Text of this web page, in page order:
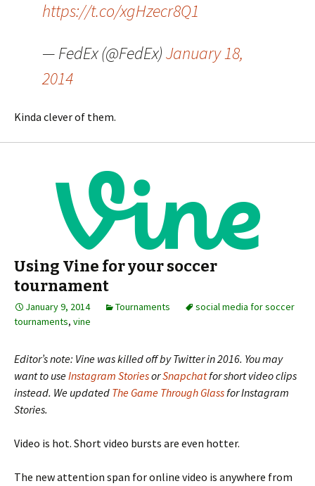
https://t.co/xgHzecr8Q1
— FedEx (@FedEx)January 18,
2014
Kinda clever of them.
Using Vine for your soccer
tournament
January 9, 2014 Tournaments
social media for soccer
tournaments, vine
Editor’s note: Vine was killed off by Twitter in 2016. You may
want to useInstagram StoriesorSnapchatfor short video clips
instead. We updated The Game Through Glassfor Instagram
Stories.
Video is hot. Short video bursts are even hotter.
The new attention span for online video is anywhere from